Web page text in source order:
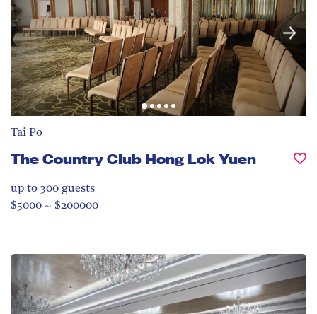
Tai Po
The Country Club Hong Lok Yuen
up to 300 guests
$5000 ~ $200000